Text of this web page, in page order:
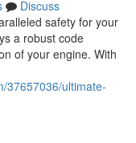
Discuss
safety for your
a robust code
of your engine. With
37657036/ultimate-